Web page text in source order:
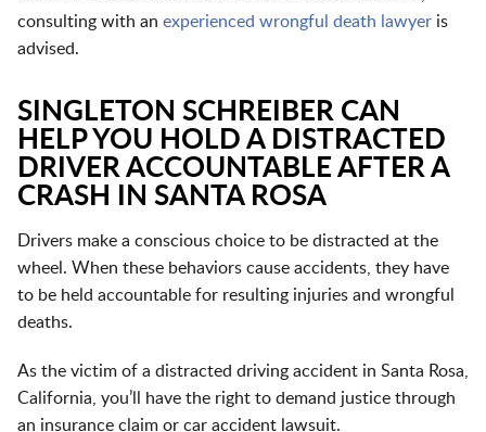
consulting with an experienced wrongful death lawyer is
advised.
SINGLETON SCHREIBER CAN
HELP YOU HOLD A DISTRACTED
DRIVER ACCOUNTABLE AFTER A
CRASH IN SANTA ROSA
Drivers make a conscious choice to be distracted at the
wheel. When these behaviors cause accidents, they have
to be held accountable for resulting injuries and wrongful
deaths.
As the victim of a distracted driving accident in Santa Rosa,
California, you’ll have the right to demand justice through
an insurance claim or car accident lawsuit.